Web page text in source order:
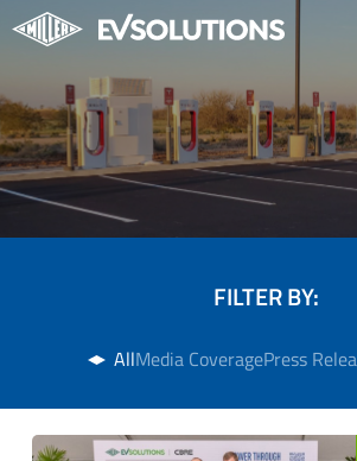
FILTER BY:
AllMedia CoveragePress